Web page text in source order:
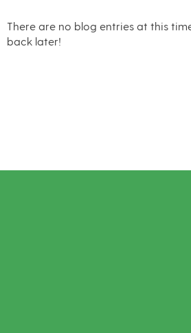
There are no blog entries at this
back later!